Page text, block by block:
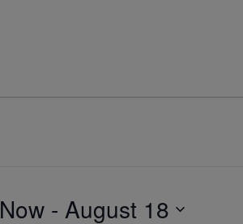
Now - August 18